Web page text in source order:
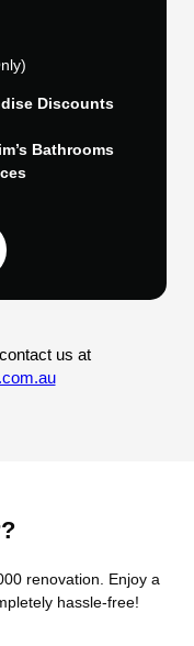
Discounts
Bathrooms
us at
renovation. Enjoy a
hassle-free!